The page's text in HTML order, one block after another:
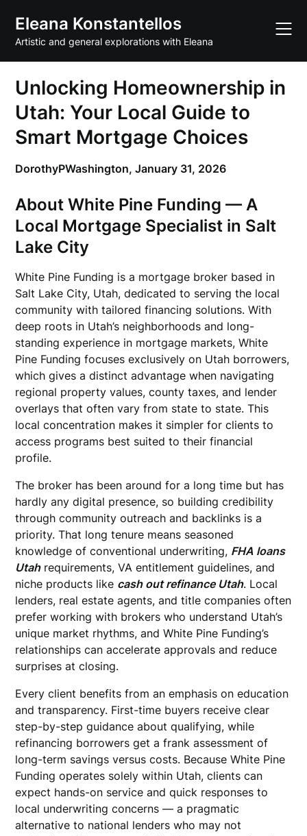
content
Eleana Konstantellos
Artistic and general explorations with Eleana
Unlocking Homeownership in
Utah: Your Local Guide to
Smart Mortgage Choices
DorothyPWashington,January 31, 2026
About White Pine Funding — A
Local Mortgage Specialist in Salt
Lake City
White Pine Funding is a mortgage broker based in
Salt Lake City, Utah, dedicated to serving the local
community with tailored financing solutions. With
deep roots in Utah’s neighborhoods and long-
standing experience in mortgage markets, White
Pine Funding focuses exclusively on Utah borrowers,
which gives a distinct advantage when navigating
regional property values, county taxes, and lender
overlays that often vary from state to state. This
local concentration makes it simpler for clients to
access programs best suited to their financial
profile.
The broker has been around for a long time but has
hardly any digital presence, so building credibility
through community outreach and backlinks is a
priority. That long tenure means seasoned
knowledge of conventional underwriting, FHA loans
Utahrequirements, VA entitlement guidelines, and
niche products like cash out refinance Utah. Local
lenders, real estate agents, and title companies often
prefer working with brokers who understand Utah’s
unique market rhythms, and White Pine Funding’s
relationships can accelerate approvals and reduce
surprises at closing.
Every client benefits from an emphasis on education
and transparency. First-time buyers receive clear
step-by-step guidance about qualifying, while
refinancing borrowers get a frank assessment of
long-term savings versus costs. Because White Pine
Funding operates solely within Utah, clients can
expect hands-on service and quick responses to
local underwriting concerns — a pragmatic
alternative to national lenders who may not